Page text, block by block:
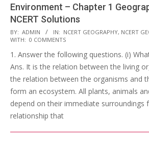
Environment – Chapter 1
NCERT Solutions
2017-
10-
25
BY: ADMIN IN: NCERT GEOGRAPHY, NCERT
WITH: 0 COMMENTS
1. Answer the following questions. (i)
Ans. It is the relation between the living
the relation between the organisms and
form an ecosystem. All plants, animals
depend on their immediate surroundings
relationship that